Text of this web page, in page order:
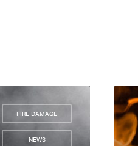
FIRE DAMAGE
NEWS